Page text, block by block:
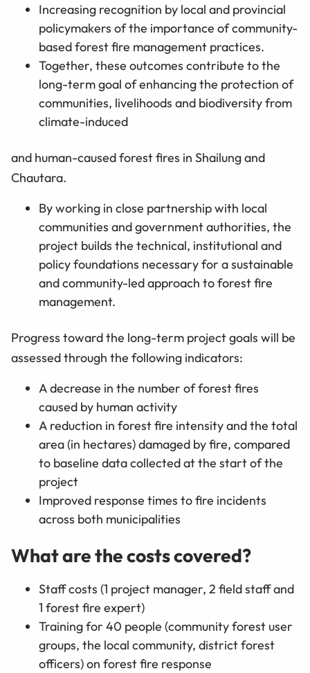
Increasing recognition by local and provincial
policymakers of the importance of community-
based forest fire management practices.
Together, these outcomes contribute to the
long-term goal of enhancing the protection of
communities, livelihoods and biodiversity from
climate-induced
and human-caused forest fires in Shailung and
Chautara.
By working in close partnership with local
communities and government authorities, the
project builds the technical, institutional and
policy foundations necessary for a sustainable
and community-led approach to forest fire
management.
Progress toward the long-term project goals will be
assessed through the following indicators:
A decrease in the number of forest fires
caused by human activity
A reduction in forest fire intensity and the total
area (in hectares) damaged by fire, compared
to baseline data collected at the start of the
project
Improved response times to fire incidents
across both municipalities
What are the costs covered?
Staff costs (1 project manager, 2 field staff and
1 forest fire expert)
Training for 40 people (community forest user
groups, the local community, district forest
officers) on forest fire response